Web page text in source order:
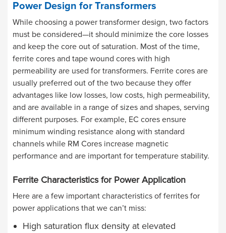
Power Design for Transformers
While choosing a power transformer design, two factors
must be considered—it should minimize the core losses
and keep the core out of saturation. Most of the time,
ferrite cores and tape wound cores with high
permeability are used for transformers. Ferrite cores are
usually preferred out of the two because they offer
advantages like low losses, low costs, high permeability,
and are available in a range of sizes and shapes, serving
different purposes. For example, EC cores ensure
minimum winding resistance along with standard
channels while RM Cores increase magnetic
performance and are important for temperature stability.
Ferrite Characteristics for Power Application
Here are a few important characteristics of ferrites for
power applications that we can’t miss:
High saturation flux density at elevated